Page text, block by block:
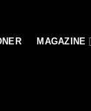
MAGAZINE